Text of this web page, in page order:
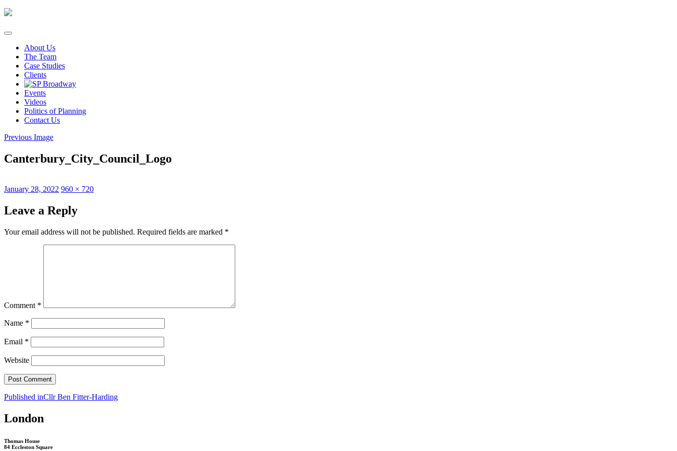
Skip
content
About Us
The Team
Case Studies
Clients
Events
Videos
Politics of Planning
Contact Us
Previous Image
Canterbury_City_Council_Logo
Posted
January 28, 2022 Full
960 × 720
Leave a Reply
Your email address will not be published. Required fields are marked *
Comment *
Name *
Email *
Website
Post
navigation
Published inCllr Ben Fitter-Harding
London
Thomas House
84 Eccleston Square